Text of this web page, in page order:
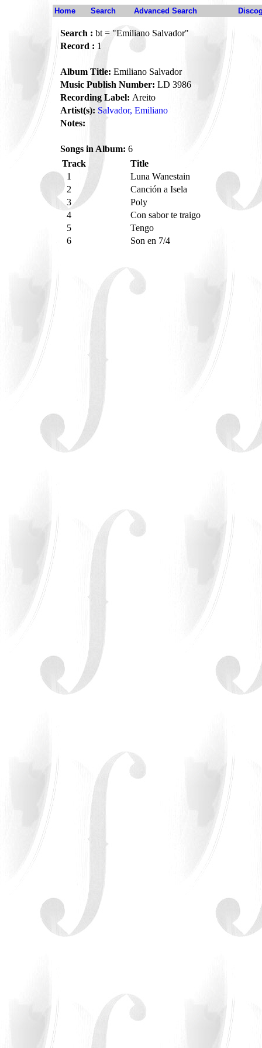
Home Search Advanced Search
Search : bt = "Emiliano Salvador"
Record : 1
Album Title: Emiliano Salvador
Music Publish Number: LD 3986
Recording Label: Areito
Artist(s): Salvador, Emiliano
Notes:
Songs in Album: 6
Track
Title
1
Luna Wanestain
2
Canción a Isela
3
Poly
4
Con sabor te traigo
5
Tengo
6
Son en 7/4